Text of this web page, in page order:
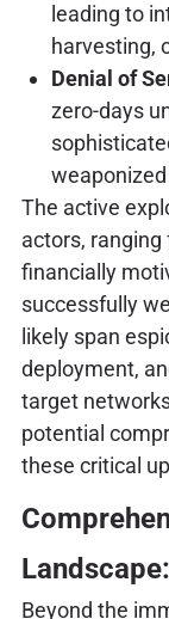
leading to
harvesting,
Denial of
zero-days
The active
actors,
financially
successfully
likely span
deployment,
target
potential
these critical
Beyond the